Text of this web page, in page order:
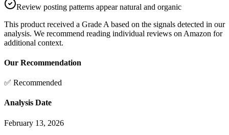
Review posting patterns appear natural and organic
This product received a Grade A based on the signals detected in our
analysis. We recommend reading individual reviews on Amazon for
additional context.
Our Recommendation
✅ Recommended
Analysis Date
February 13, 2026